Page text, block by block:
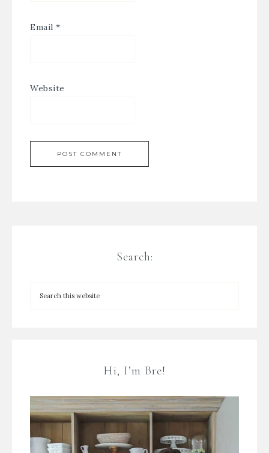
Email *
Website
Search:
Hi, I’m Bre!